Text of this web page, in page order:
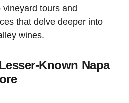
tours and
that delve deeper into
wines.
Known Napa